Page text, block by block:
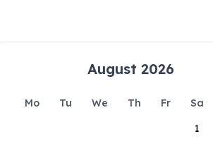
August 2026
Mo Tu We Th Fr Sa
1